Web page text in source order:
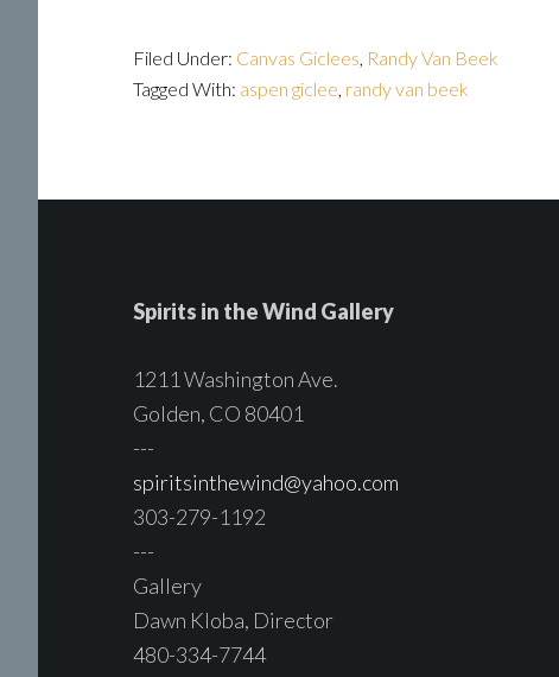
Filed Under: Canvas Giclees, Randy Van Beek
Tagged With: aspen giclee, randy van beek
Spirits in the Wind Gallery
1211 Washington Ave.
Golden, CO 80401
---
spiritsinthewind@yahoo.com
303-279-1192
---
Gallery
Dawn Kloba, Director
480-334-7744